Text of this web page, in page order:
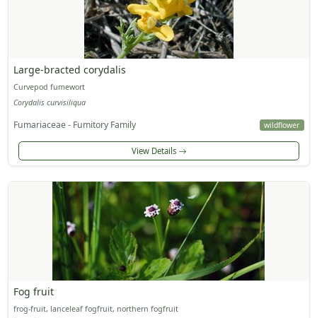
Large-bracted corydalis
Curvepod fumewort
Corydalis curvisiliqua
Fumariaceae - Fumitory Family wildflower
View Details
Fog fruit
frog-fruit, lanceleaf fogfruit, northern fogfruit